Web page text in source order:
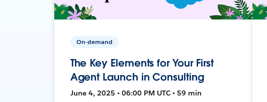
On-demand
The Key Elements for Your First
Agent Launch in Consulting
June 4, 2025 • 06:00 PM UTC • 59 min